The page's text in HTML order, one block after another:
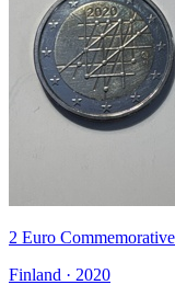
2 Euro
Finland · 2020